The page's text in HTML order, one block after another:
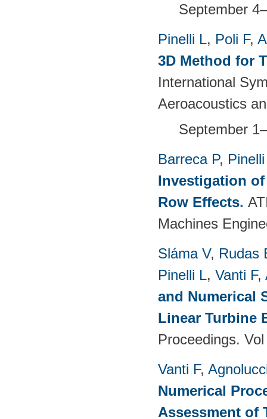
September
Pinelli L, Poli F,
3D Method for
International
Aeroacoustics
September
Barreca P,
Investigation
Row Effects.
Machines
Sláma V, Rudas
Pinelli L, Vanti F,
and Numerical
Linear Turbine
Proceedings.
Vanti F,
Numerical
Assessment of